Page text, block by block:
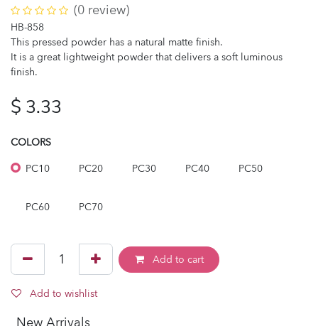
(0 review)
HB-858
This pressed powder has a natural matte finish.
It is a great lightweight powder that delivers a soft luminous
finish.
$ 3.33
COLORS
PC10
PC20 PC30 PC40 PC50
PC60 PC70
Add to cart
Add to wishlist